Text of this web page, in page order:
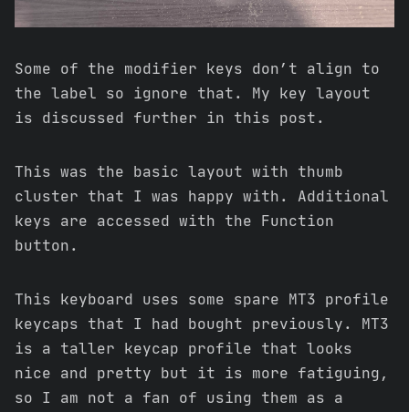
Some of the modifier keys don’t align to
the label so ignore that. My key layout
is discussed further in this post.
This was the basic layout with thumb
cluster that I was happy with. Additional
keys are accessed with the Function
button.
This keyboard uses some spare MT3 profile
keycaps that I had bought previously. MT3
is a taller keycap profile that looks
nice and pretty but it is more fatiguing,
so I am not a fan of using them as a